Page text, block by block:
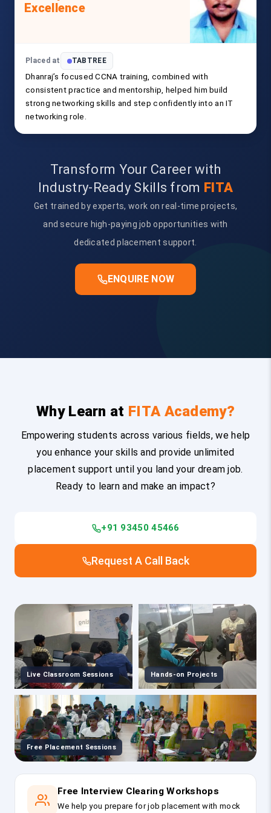
Excellence
Placed at TABTREE
Dhanraj’s focused CCNA training, combined with
consistent practice and mentorship, helped him build
strong networking skills and step confidently into an IT
networking role.
Transform Your Career with
Industry-Ready Skills from FITA
Get trained by experts, work on real-time projects,
and secure high-paying job opportunities with
dedicated placement support.
ENQUIRE NOW
Why Learn at FITA Academy?
Empowering students across various fields, we help
you enhance your skills and provide unlimited
placement support until you land your dream job.
Ready to learn and make an impact?
+91 93450 45466
Request A Call Back
Live Classroom Sessions Hands-on Projects
Free Placement Sessions
Free Interview Clearing Workshops
We help you prepare for job placement with mock